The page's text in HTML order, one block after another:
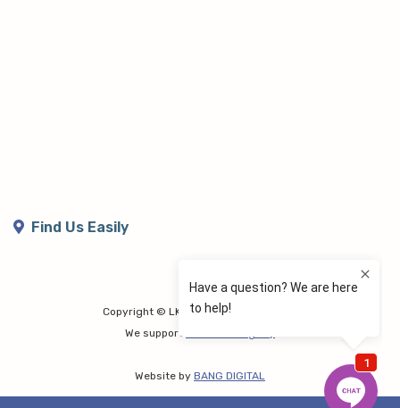
Find Us Easily
Copyright © LK Lymphoedema Centre
We support
Website by BANG DIGITAL